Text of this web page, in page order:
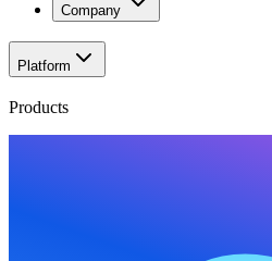
Company
Platform
Products